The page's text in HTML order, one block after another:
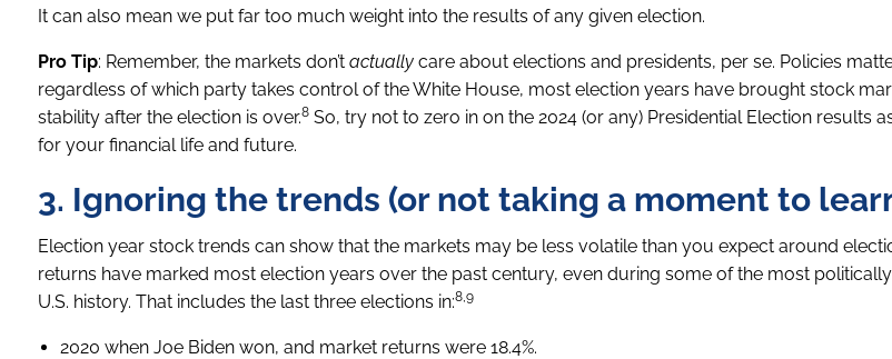
It can also mean we put far too much weight into the results of any given election.
Pro Tip: Remember, the markets don’tactually care about elections and presidents, per se. Policies
regardless of which party takes control of the White House, most election years have brought stock
stability after the election is over.8 So, try not to zero in on the 2024 (or any) Presidential Election results
for your financial life and future.
3. Ignoring the trends (or not taking a moment to
Election year stock trends can show that the markets may be less volatile than you expect around
returns have marked most election years over the past century, even during some of the most
U.S. history. That includes the last three elections in:8,9
2020 when Joe Biden won, and market returns were 18.4%.